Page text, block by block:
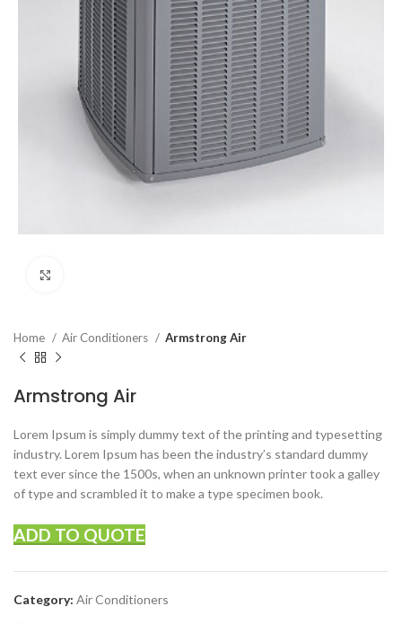
Home Air Conditioners Armstrong Air
Armstrong Air
Lorem Ipsum is simply dummy text of the printing and typesetting
industry. Lorem Ipsum has been the industry’s standard dummy
text ever since the 1500s, when an unknown printer took a galley
of type and scrambled it to make a type specimen book.
ADD TO QUOTE
Category: Air Conditioners